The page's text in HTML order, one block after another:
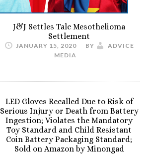
J&J Settles Talc Mesothelioma
Settlement
JANUARY 15, 2020 BY
ADVICE
MEDIA
LED Gloves Recalled Due to Risk of
Serious Injury or Death from Battery
Ingestion; Violates the Mandatory
Toy Standard and Child Resistant
Coin Battery Packaging Standard;
Sold on Amazon by Minongad